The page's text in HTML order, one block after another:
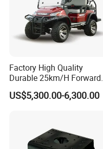
Factory High Quality
Durable 25km/H Forward
Speed 4 Seaters Electric
Golf Buggy (LT-A827.2+2G)
US$5,300.00-6,300.00